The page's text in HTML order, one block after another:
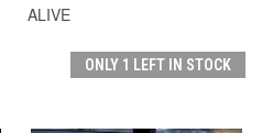
ALIVE
ONLY 1 LEFT IN STOCK